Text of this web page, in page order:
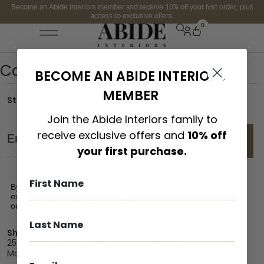
Become an Abide Interiors member and receive 10% off your first order, plus
access to exclusive offers.
0
Content restricted
Stay up date with the latest trends
Email
SEND
By signing up, you agree to receive promotional emails,
exclusive offers and product updates from Abide Interiors. View
our
Showroom
25 Kerryl St, Kunda Park, Queensland 4556
Monday – Friday : 8am – 5pm
BECOME AN ABIDE INTERIORS
MEMBER
Join the Abide Interiors family to
receive exclusive offers and 10% off
your first purchase.